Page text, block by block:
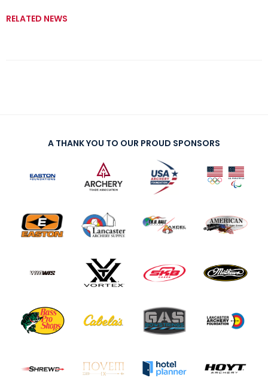
RELATED NEWS
A THANK YOU TO OUR PROUD SPONSORS